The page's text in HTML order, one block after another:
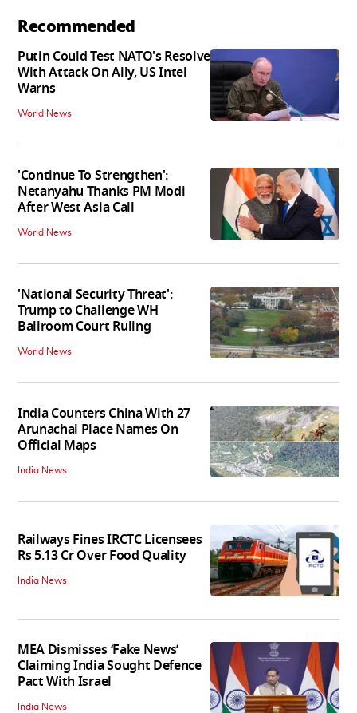
Recommended
Putin Could Test NATO's Resolve
With Attack On Ally, US Intel
Warns
World News
'Continue To Strengthen':
Netanyahu Thanks PM Modi
After West Asia Call
World News
'National Security Threat':
Trump to Challenge WH
Ballroom Court Ruling
World News
India Counters China With 27
Arunachal Place Names On
Official Maps
India News
Railways Fines IRCTC Licensees
Rs 5.13 Cr Over Food Quality
India News
MEA Dismisses ‘Fake News’
Claiming India Sought Defence
Pact With Israel
India News